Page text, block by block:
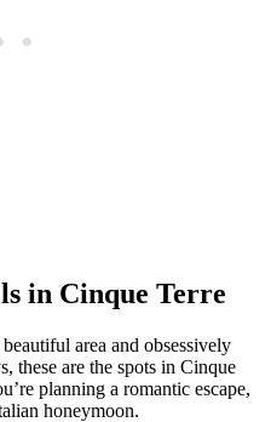
in Cinque Terre
area and obsessively
these are the spots in Cinque
planning a romantic escape,
honeymoon.